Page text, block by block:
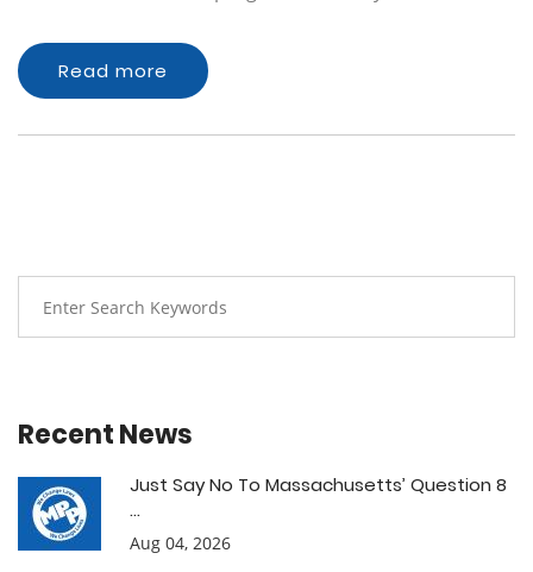
Read more
Recent News
Just Say No To Massachusetts’ Question 8
...
Aug 04, 2026